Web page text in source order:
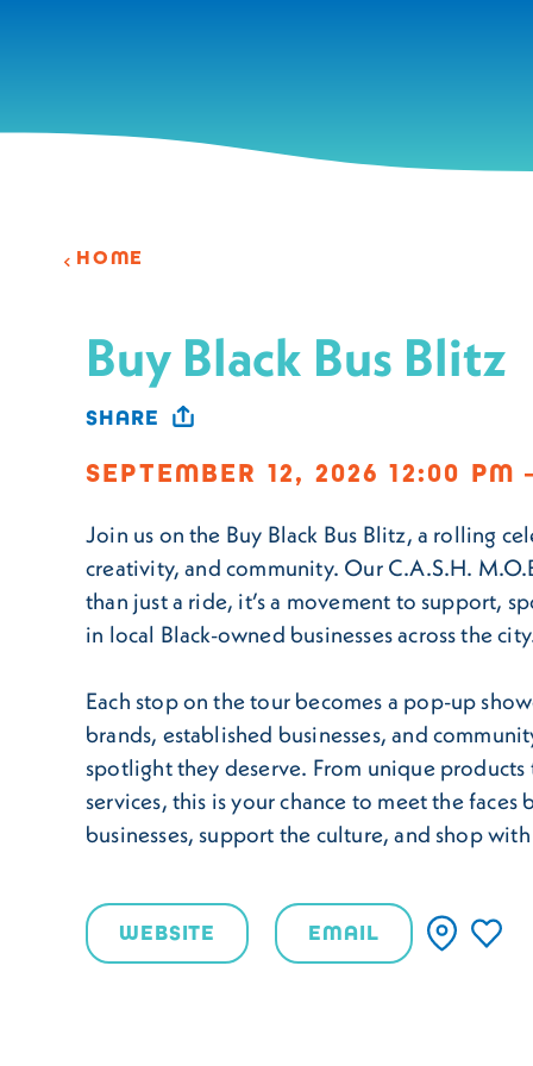
HOME
Buy Black Bus Blitz
SHARE
SEPTEMBER 12, 2026 12:00 PM
Join us on the Buy Black Bus Blitz, a rolling
creativity, and community. Our C.A.S.H.
than just a ride, it’s a movement to support,
in local Black-owned businesses across the
Each stop on the tour becomes a pop-up
brands, established businesses, and
spotlight they deserve. From unique
services, this is your chance to meet the faces
businesses, support the culture, and shop
WEBSITE EMAIL